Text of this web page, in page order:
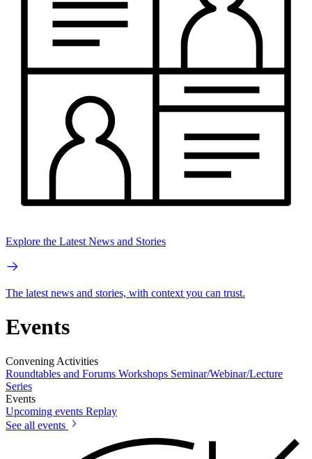
Explore the Latest News and Stories
The latest news and stories, with context you can trust.
Events
Convening Activities
Roundtables and Forums Workshops Seminar/Webinar/Lecture
Series
Events
Upcoming events Replay
See all events